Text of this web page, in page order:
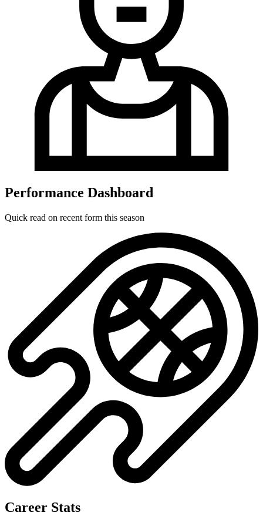
Performance Dashboard
Quick read on recent form this season
Career Stats